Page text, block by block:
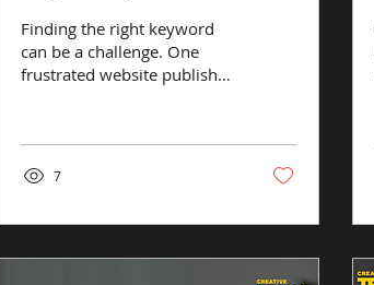
Finding the right keyword
can be a challenge. One
frustrated website publisher
7